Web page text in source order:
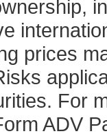
prices
For
ADV